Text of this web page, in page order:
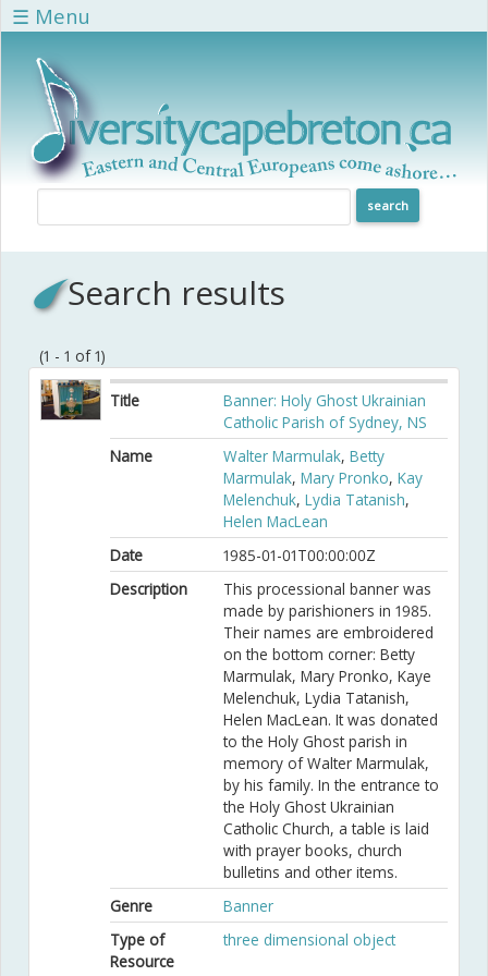
Skip to main content
☰ Menu
Search results
(1 - 1 of 1)
Title
Banner: Holy Ghost Ukrainian
Catholic Parish of Sydney, NS
Name
Walter Marmulak, Betty
Marmulak, Mary Pronko, Kay
Melenchuk, Lydia Tatanish,
Helen MacLean
Date
1985-01-01T00:00:00Z
Description
This processional banner was
made by parishioners in 1985.
Their names are embroidered
on the bottom corner: Betty
Marmulak, Mary Pronko, Kaye
Melenchuk, Lydia Tatanish,
Helen MacLean. It was donated
to the Holy Ghost parish in
memory of Walter Marmulak,
by his family. In the entrance to
the Holy Ghost Ukrainian
Catholic Church, a table is laid
with prayer books, church
bulletins and other items.
Genre
Banner
Type of
Resource
three dimensional object